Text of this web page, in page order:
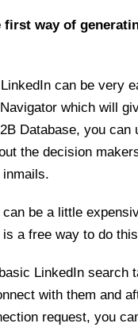
first way of
can be very
which will
Database, you can
the decision
be a little
is a free way to do
LinkedIn search
with them and
request, you